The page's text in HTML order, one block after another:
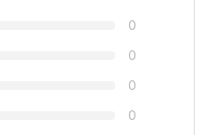
0
0
0
0